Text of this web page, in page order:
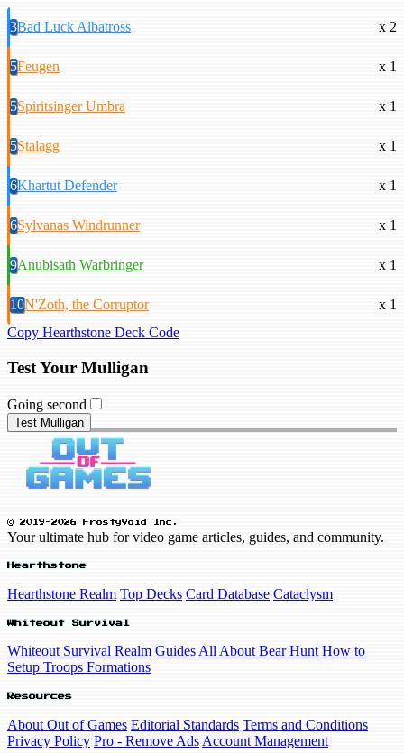
3Bad Luck Albatross x 2
5Feugen x 1
5Spiritsinger Umbra x 1
5Stalagg x 1
6Khartut Defender x 1
6Sylvanas Windrunner x 1
9Anubisath Warbringer x 1
10N'Zoth, the Corruptor
x 1
Copy Hearthstone Deck Code
Test Your Mulligan
Going second
Test Mulligan
© 2019-2026 FrostyVoid Inc.
Your ultimate hub for video game articles, guides, and community.
Hearthstone
Hearthstone Realm Top Decks Card Database Cataclysm
Whiteout Survival
Whiteout Survival Realm Guides All About Bear Hunt How to
Setup Troops Formations
Resources
About Out of Games Editorial Standards Terms and Conditions
Privacy Policy Pro - Remove Ads Account Management